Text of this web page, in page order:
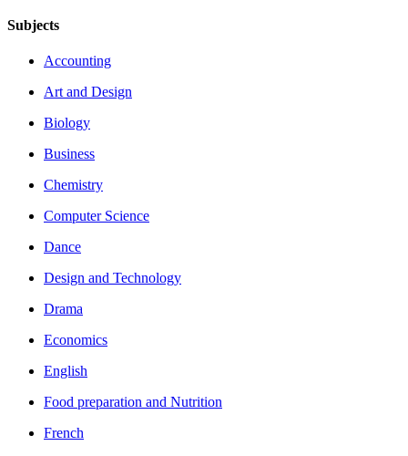
Subjects
Accounting
Art and Design
Biology
Business
Chemistry
Computer Science
Dance
Design and Technology
Drama
Economics
English
Food preparation and Nutrition
French